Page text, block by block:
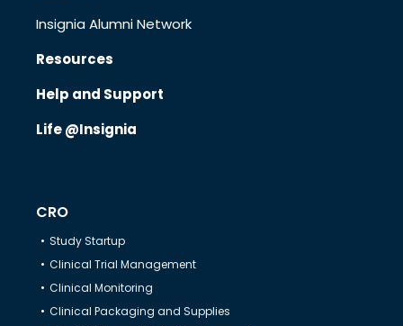
Insignia Alumni Network
Resources
Help and Support
Life @Insignia
CRO
Study Startup
Clinical Trial Management
Clinical Monitoring
Clinical Packaging and Supplies